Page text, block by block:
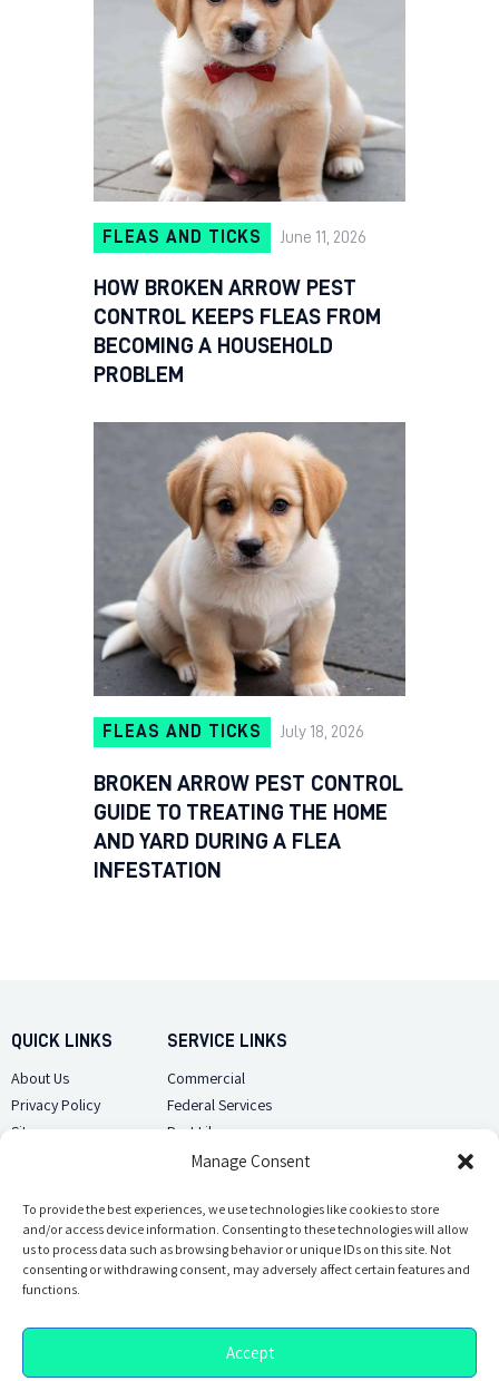
Manage Consent
To provide the best experiences, we use technologies like cookies to store
and/or access device information. Consenting to these technologies will allow
us to process data such as browsing behavior or unique IDs on this site. Not
consenting or withdrawing consent, may adversely affect certain features and
functions.
Accept
FLEAS AND TICKS June 11, 2026
HOW BROKEN ARROW PEST
CONTROL KEEPS FLEAS FROM
BECOMING A HOUSEHOLD
PROBLEM
FLEAS AND TICKS July 18, 2026
BROKEN ARROW PEST CONTROL
GUIDE TO TREATING THE HOME
AND YARD DURING A FLEA
INFESTATION
QUICK LINKS
About Us
Privacy Policy
Sitemap
SERVICE LINKS
Commercial
Federal Services
Pest Library
Contact Us
Sitemap
Opt-out preferences
(918) 510-2586
Email Us